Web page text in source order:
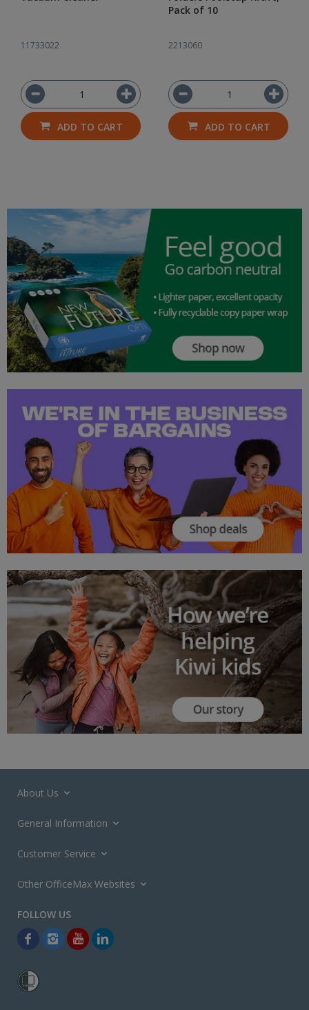
11733022
ADD TO CART
Pack of 10
2213060
ADD TO CART
About Us
General Information
Customer Service
Other OfficeMax Websites